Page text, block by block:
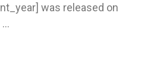
was released on
…